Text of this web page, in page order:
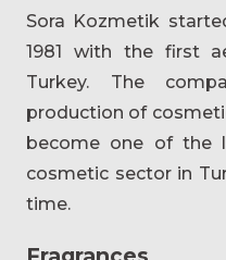
Sora Kozmetik
1981 with the first
Turkey. The
production of
become one of the
cosmetic sector in
time.